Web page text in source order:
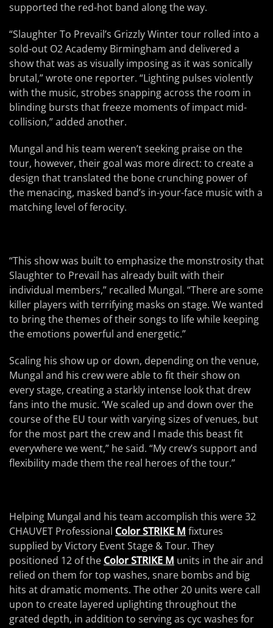
supported the red-hot band along the way.
“Slaughter To Prevail’s Grizzly Winter tour rolled into a
sold-out O2 Academy Birmingham and delivered a
show that was as visually imposing as it was sonically
brutal,” wrote one reporter. “Lighting pulses violently
with the music, strobes snapping across the room in
blinding bursts that freeze moments of impact mid-
collision,” added another.
Mungal and his team weren’t seeking praise on the
tour, however, their goal was more direct: to create a
design that translated the bone crunching power of
the menacing, masked band’s in-your-face music with a
matching level of ferocity.
“This show was built to emphasize the monstrosity that
Slaughter to Prevail has already built with their
individual members,” recalled Mungal. “There are some
killer players with terrifying masks on stage. We wanted
to bring the themes of their songs to life while keeping
the emotions powerful and energetic.”
Scaling his show up or down, depending on the venue,
Mungal and his crew were able to fit their show on
every stage, creating a starkly intense look that drew
fans into the music. ‘We scaled up and down over the
course of the EU tour with varying sizes of venues, but
for the most part the crew and I made this beast fit
everywhere we went,” he said. “My crew’s support and
flexibility made them the real heroes of the tour.”
Helping Mungal and his team accomplish this were 32
CHAUVET Professional Color STRIKE M fixtures
supplied by Victory Event Stage & Tour. They
positioned 12 of the Color STRIKE M units in the air and
relied on them for top washes, snare bombs and big
hits at dramatic moments. The other 20 units were call
upon to create layered uplighting throughout the
grated depth, in addition to serving as cyc washes for